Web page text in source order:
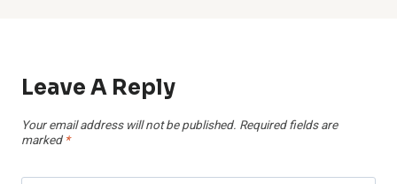
Leave A Reply
Your email address will not be published. Required fields are
marked *